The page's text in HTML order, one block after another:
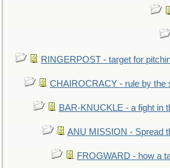
RINGERPOST - target for
CHAIROCRACY - rule by the
BAR-KNUCKLE - a fight in
ANU MISSION - Spread
FROGWARD - how a